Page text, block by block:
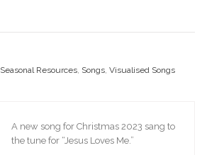
Seasonal Resources Songs Visualised Songs
A new song for Christmas 2023 sang to
the tune for “Jesus Loves Me.”